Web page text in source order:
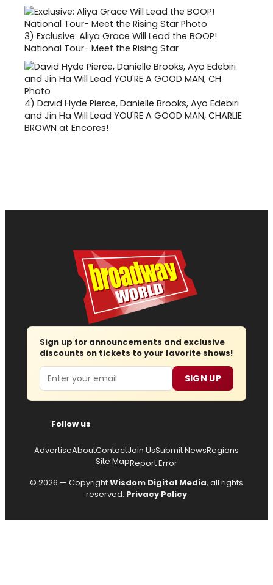
3) Exclusive: Aliya Grace Will Lead the BOOP!
National Tour- Meet the Rising Star
4) David Hyde Pierce, Danielle Brooks, Ayo Edebiri
and Jin Ha Will Lead YOU'RE A GOOD MAN, CHARLIE
BROWN at Encores!
Sign up for announcements and exclusive
discounts on tickets to your favorite shows!
Email SIGN UP
Follow us
AdvertiseAboutContactJoin UsSubmit NewsRegions
Site MapReport Error
© 2026 — CopyrightWisdom Digital Media, all rights
reserved. Privacy Policy